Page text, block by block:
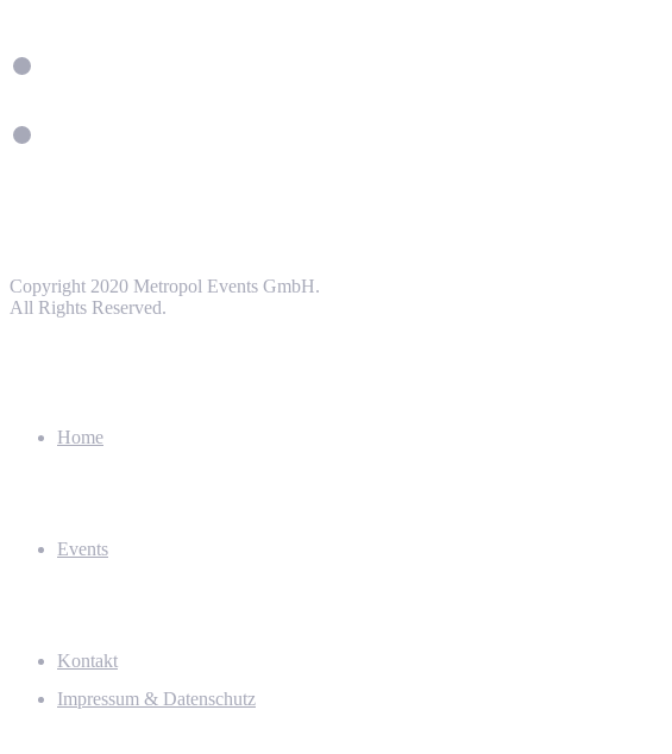
Copyright 2020 Metropol Events GmbH.
All Rights Reserved.
Home
Events
Kontakt
Impressum & Datenschutz